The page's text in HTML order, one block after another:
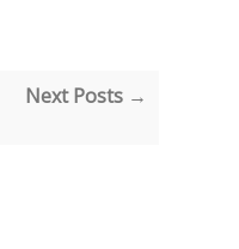
Next Posts →